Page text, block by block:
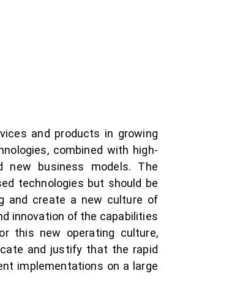
and products in growing
combined with high-
new business models. The
technologies but should be
and create a new culture of
innovation of the capabilities
this new operating culture,
and justify that the rapid
implementations on a large